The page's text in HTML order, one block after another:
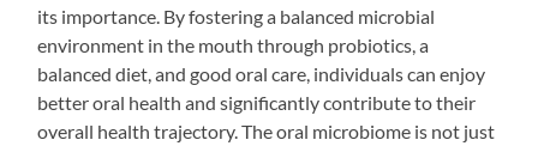
its importance. By fostering a balanced microbial
environment in the mouth through probiotics, a
balanced diet, and good oral care, individuals can enjoy
better oral health and significantly contribute to their
overall health trajectory. The oral microbiome is not just